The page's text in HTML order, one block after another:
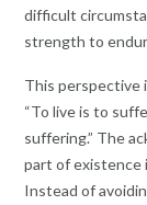
difficult
strength to
This perspective
“To live is to
suffering.” The
part of existence
Instead of